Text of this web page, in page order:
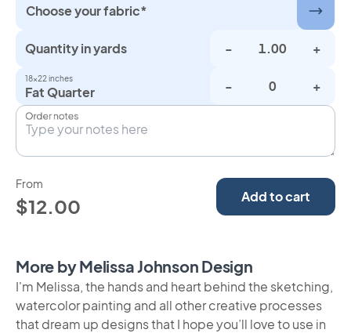
Choose your fabric*
Quantity in yards - +
18×22 inches
Fat Quarter - +
Order notes
From
$12.00 Add to cart
More by Melissa Johnson Design
I'm Melissa, the hands and heart behind the sketching,
watercolor painting and all other creative processes
that dream up designs that I hope you’ll love to use in